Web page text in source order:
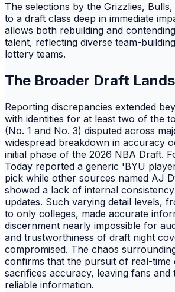
The selections by the Grizzlies,
to a draft class deep in immediate
allows both rebuilding and
talent, reflecting diverse team-
lottery teams.
The Broader Draft
Reporting discrepancies extended
with identities for at least two of the
(No. 1 and No. 3) disputed across
widespread breakdown in accuracy
initial phase of the 2026 NBA Draft.
Today reported a generic 'BYU
pick while other sources named AJ
showed a lack of internal
updates. Such varying detail levels,
to only colleges, made accurate
discernment nearly impossible for
and trustworthiness of draft night
compromised. The chaos
confirms that the pursuit of real-time
sacrifices accuracy, leaving fans and
reliable information.